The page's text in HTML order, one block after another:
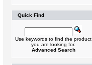
Quick Find
Use keywords to find the product
you are looking for.
Advanced Search